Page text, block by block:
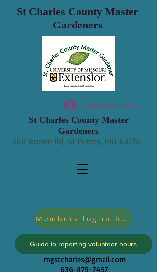
St Charles County Master
Gardeners
Log In (Members)
St Charles County Master
Gardeners
260 Brown Rd, St Peters, MO 63376
Members log in hours
Guide to reporting volunteer hours
mgstcharles@gmail.com
636-875-7457